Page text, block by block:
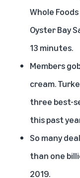
Whole
Oyster Bay
13 minutes.
Members
cream.
three best-
this past
So many
than one
2019.